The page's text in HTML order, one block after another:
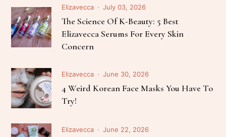
Elizavecca July 03, 2026
The Science Of K-Beauty: 5 Best
Elizavecca Serums For Every Skin
Concern
Elizavecca June 30, 2026
4 Weird Korean Face Masks You Have To
Try!
Elizavecca June 22, 2026